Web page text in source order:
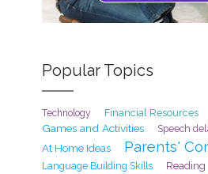
Popular Topics
Technology Financial Resources
Games and Activities Speech
At Home Ideas Parents'
Language Building Skills
Reading